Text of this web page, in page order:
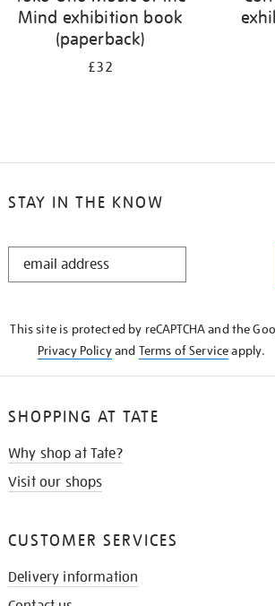
Mind exhibition book
(paperback)
£32
STAY IN THE KNOW
STAY
This site is protected by reCAPTCHA and the
Privacy Policyand Terms of Serviceapply.
SHOPPING AT TATE
Why shop at Tate?
Visit our shops
CUSTOMER SERVICES
Delivery information